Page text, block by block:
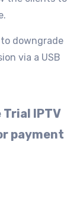
downgrade
via a USB
IPTV
payment